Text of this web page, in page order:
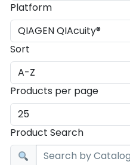
Platform
Sort
Products per page
Product Search